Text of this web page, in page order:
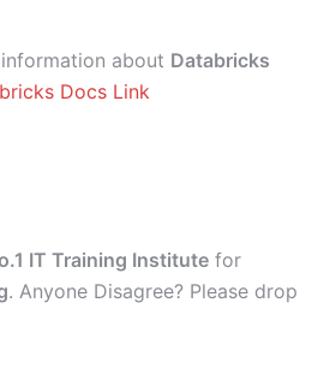
about Databricks
Docs Link
IT Training Institute for
. Anyone Disagree? Please drop